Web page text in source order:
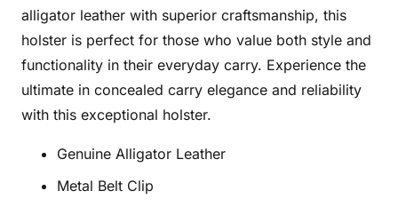
alligator leather with superior craftsmanship, this
holster is perfect for those who value both style and
functionality in their everyday carry. Experience the
ultimate in concealed carry elegance and reliability
with this exceptional holster.
Genuine Alligator Leather
Metal Belt Clip